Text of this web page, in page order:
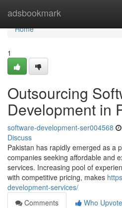
adsbookmark
Home
Home
1
Outsourcing
Development in
software-development-ser004568
Discuss
Pakistan has rapidly emerged as a
companies seeking affordable and
services. Increasing pool of
with competitive pricing, makes
development-services/
Comments
Who